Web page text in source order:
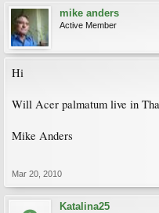
mike anders
Active Member
Hi
Will Acer palmatum live in
Mike Anders
Mar 20, 2010
Katalina25